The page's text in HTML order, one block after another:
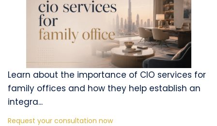
Learn about the importance of CIO services for
family offices and how they help establish an
integra...
Request your consultation now